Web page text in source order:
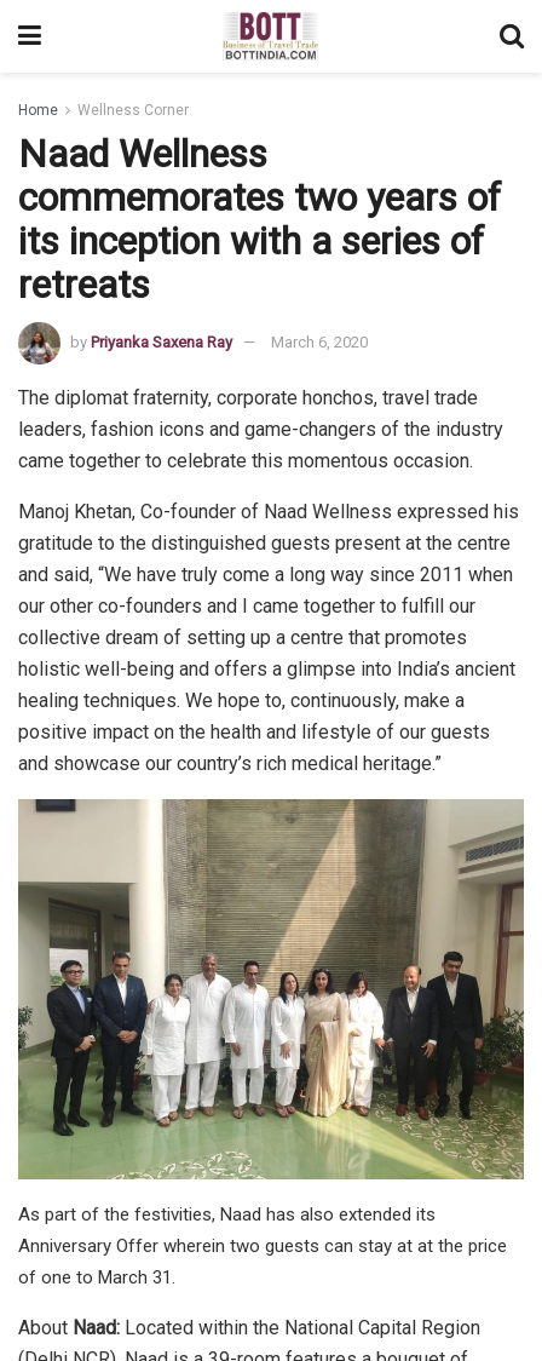
Home Wellness Corner
Naad Wellness
commemorates two years of
its inception with a series of
retreats
by Priyanka Saxena Ray March 6, 2020
The diplomat fraternity, corporate honchos, travel trade
leaders, fashion icons and game-changers of the industry
came together to celebrate this momentous occasion.
Manoj Khetan, Co-founder of Naad Wellness expressed his
gratitude to the distinguished guests present at the centre
and said, “We have truly come a long way since 2011 when
our other co-founders and I came together to fulfill our
collective dream of setting up a centre that promotes
holistic well-being and offers a glimpse into India’s ancient
healing techniques. We hope to, continuously, make a
positive impact on the health and lifestyle of our guests
and showcase our country’s rich medical heritage.”
As part of the festivities, Naad has also extended its
Anniversary Offer wherein two guests can stay at at the price
of one to March 31.
About Naad: Located within the National Capital Region